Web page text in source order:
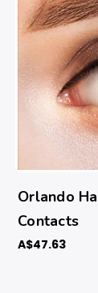
Orlando
Contacts
A$47.63